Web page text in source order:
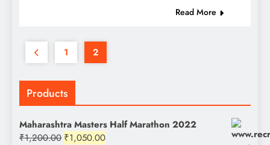
Read More
1 2
Products
Maharashtra Masters Half Marathon 2022
₹1,200.00 Original
₹1,050.00Current